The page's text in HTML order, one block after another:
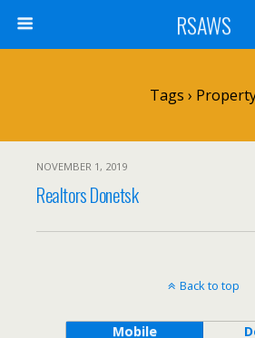
RSAWS
Tags ›
NOVEMBER 1, 2019
Realtors Donetsk
Back to top
Mobile